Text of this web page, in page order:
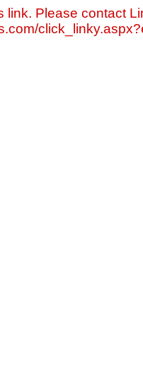
link. Please contact